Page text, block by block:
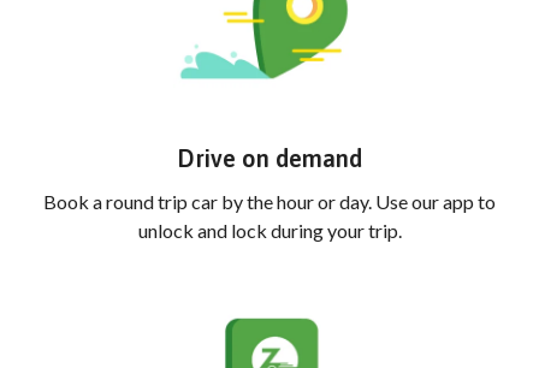
Drive on demand
Book a round trip car by the hour or day. Use our app to
unlock and lock during your trip.